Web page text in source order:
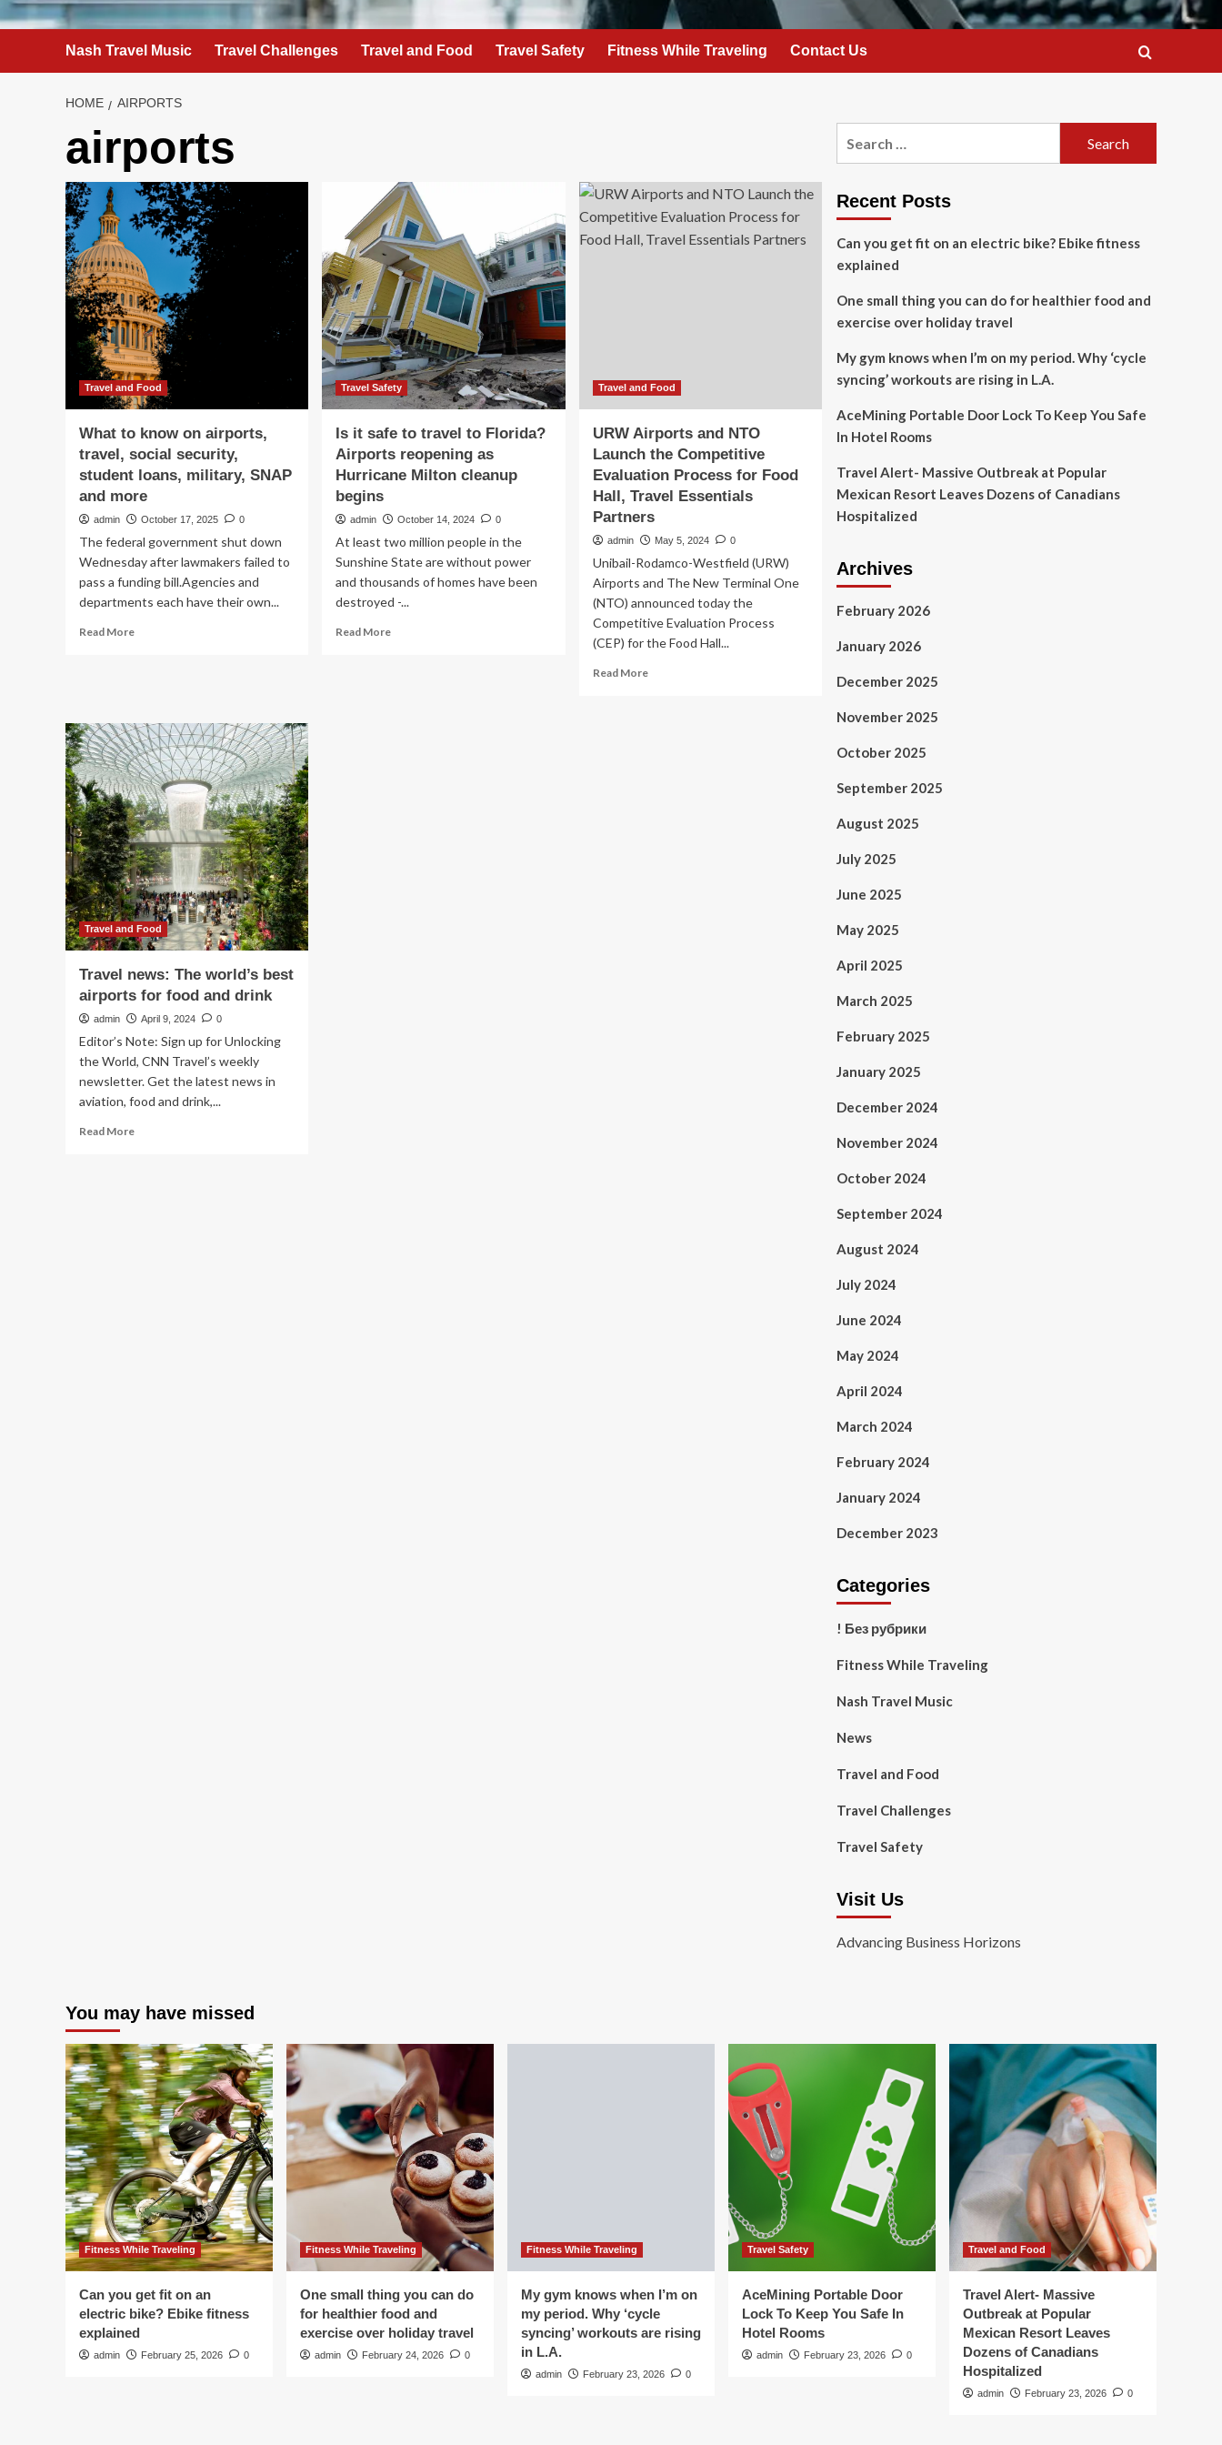
Nash Travel Music Travel Challenges Travel and Food Travel Safety Fitness While Traveling Contact Us
HOME AIRPORTS
airports
Travel and Food
What to know on airports,
travel, social security,
student loans, military, SNAP
and more
admin October 17, 2025 0
The federal government shut down
Wednesday after lawmakers failed to
pass a funding bill.Agencies and
departments each have their own...
Read MoreRead
on
airports,
travel,
social
security,
student
loans,
military,
SNAP
and
more
Travel Safety
Is it safe to travel to Florida?
Airports reopening as
Hurricane Milton cleanup
begins
admin October 14, 2024 0
At least two million people in the
Sunshine State are without power
and thousands of homes have been
destroyed -...
Read MoreRead
Travel and Food
URW Airports and NTO
Launch the Competitive
Evaluation Process for Food
Hall, Travel Essentials
Partners
admin May 5, 2024 0
Unibail-Rodamco-Westfield (URW)
Airports and The New Terminal One
(NTO) announced today the
Competitive Evaluation Process
(CEP) for the Food Hall...
Read MoreRead
Travel and Food
Travel news: The world’s best
airports for food and drink
admin April 9, 2024 0
Editor’s Note: Sign up for Unlocking
the World, CNN Travel’s weekly
newsletter. Get the latest news in
aviation, food and drink,...
Read MoreRead
Recent Posts
Can you get fit on an electric bike? Ebike fitness
explained
One small thing you can do for healthier food and
exercise over holiday travel
My gym knows when I’m on my period. Why ‘cycle
syncing’ workouts are rising in L.A.
AceMining Portable Door Lock To Keep You Safe
In Hotel Rooms
Travel Alert- Massive Outbreak at Popular
Mexican Resort Leaves Dozens of Canadians
Hospitalized
Archives
February 2026
January 2026
December 2025
November 2025
October 2025
September 2025
August 2025
July 2025
June 2025
May 2025
April 2025
March 2025
February 2025
January 2025
December 2024
November 2024
October 2024
September 2024
August 2024
July 2024
June 2024
May 2024
April 2024
March 2024
February 2024
January 2024
December 2023
Categories
! Без рубрики
Fitness While Traveling
Nash Travel Music
News
Travel and Food
Travel Challenges
Travel Safety
Visit Us
Advancing Business Horizons
You may have missed
Fitness While Traveling
Can you get fit on an
electric bike? Ebike fitness
explained
admin February 25, 2026 0
Fitness While Traveling
One small thing you can do
for healthier food and
exercise over holiday travel
admin February 24, 2026 0
Fitness While Traveling
My gym knows when I’m on
my period. Why ‘cycle
syncing’ workouts are rising
in L.A.
admin February 23, 2026 0
Travel Safety
AceMining Portable Door
Lock To Keep You Safe In
Hotel Rooms
admin February 23, 2026 0
Travel and Food
Travel Alert- Massive
Outbreak at Popular
Mexican Resort Leaves
Dozens of Canadians
Hospitalized
admin February 23, 2026 0